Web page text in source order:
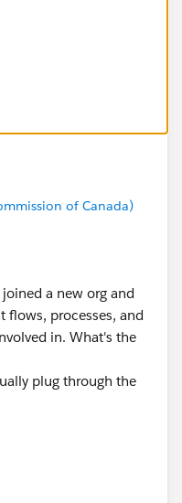
of Canada)
a new org and
flows, processes, and
in. What's the
plug through the